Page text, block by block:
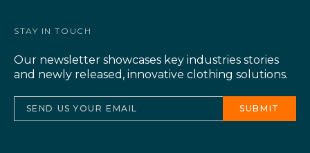
STAY IN TOUCH
Our newsletter showcases key industries stories
and newly released, innovative clothing solutions.